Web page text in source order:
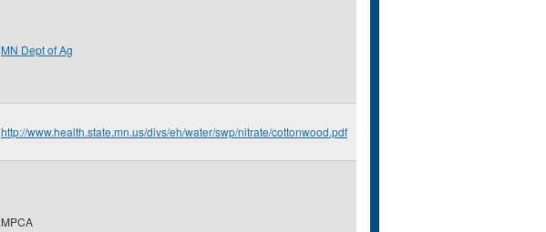
MN Dept of Ag
http://www.health.state.mn.us/divs/eh/water/swp/nitrate/cottonwood.pdf
MPCA